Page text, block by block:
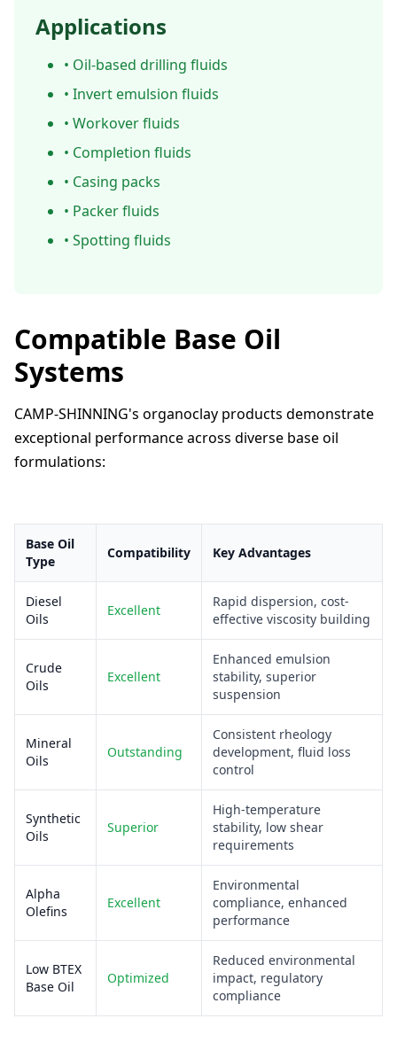
Applications
• Oil-based drilling fluids
• Invert emulsion fluids
• Workover fluids
• Completion fluids
• Casing packs
• Packer fluids
• Spotting fluids
Compatible Base Oil
Systems
CAMP-SHINNING's organoclay products demonstrate
exceptional performance across diverse base oil
formulations:
Base Oil
Type
Compatibility Key Advantages
Diesel
Oils
Excellent
Rapid dispersion, cost-
effective viscosity building
Crude
Oils
Excellent
Enhanced emulsion
stability, superior
suspension
Mineral
Oils
Outstanding
Consistent rheology
development, fluid loss
control
Synthetic
Oils
Superior
High-temperature
stability, low shear
requirements
Alpha
Olefins
Excellent
Environmental
compliance, enhanced
performance
Low BTEX
Base Oil
Optimized
Reduced environmental
impact, regulatory
compliance